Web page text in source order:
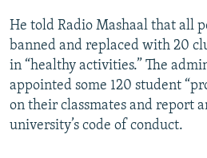
He told Radio Mashaal that all
banned and replaced with 20
in “healthy activities.” The
appointed some 120 student
on their classmates and report
university’s code of conduct.